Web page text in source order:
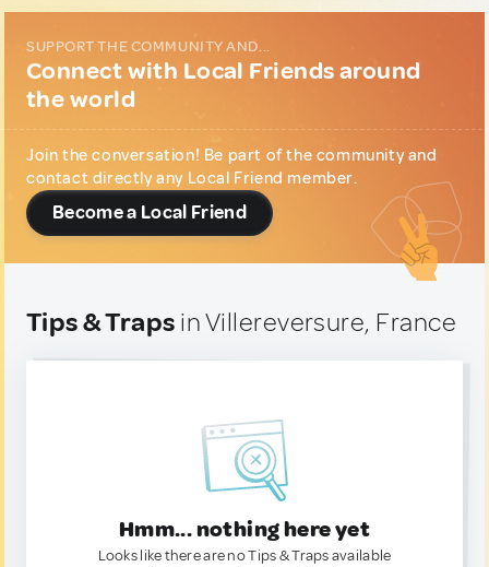
SUPPORT THE COMMUNITY AND...
Connect with Local Friends around
the world
Join the conversation! Be part of the community and
contact directly any Local Friend member.
Become a Local Friend
Tips & Traps in Villereversure, France
Hmm... nothing here yet
Looks like there are no Tips & Traps available